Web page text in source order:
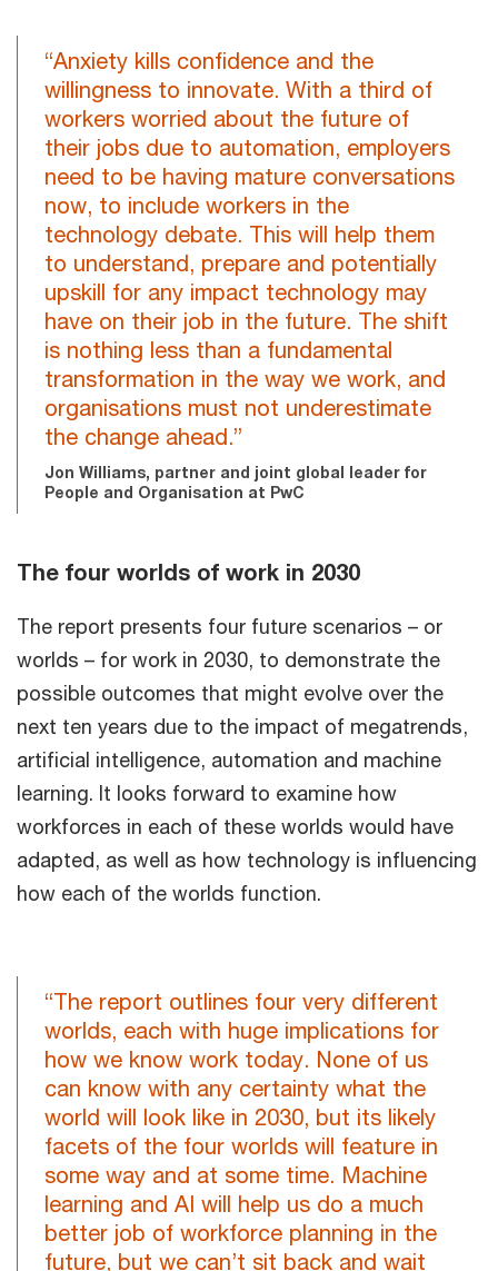
“Anxiety kills confidence and the
willingness to innovate. With a third of
workers worried about the future of
their jobs due to automation, employers
need to be having mature conversations
now, to include workers in the
technology debate. This will help them
to understand, prepare and potentially
upskill for any impact technology may
have on their job in the future. The shift
is nothing less than a fundamental
transformation in the way we work, and
organisations must not underestimate
the change ahead.”
Jon Williams, partner and joint global leader for
People and Organisation at PwC
The four worlds of work in 2030
The report presents four future scenarios – or
worlds – for work in 2030, to demonstrate the
possible outcomes that might evolve over the
next ten years due to the impact of megatrends,
artificial intelligence, automation and machine
learning. It looks forward to examine how
workforces in each of these worlds would have
adapted, as well as how technology is influencing
how each of the worlds function.
“The report outlines four very different
worlds, each with huge implications for
how we know work today. None of us
can know with any certainty what the
world will look like in 2030, but its likely
facets of the four worlds will feature in
some way and at some time. Machine
learning and AI will help us do a much
better job of workforce planning in the
future, but we can’t sit back and wait